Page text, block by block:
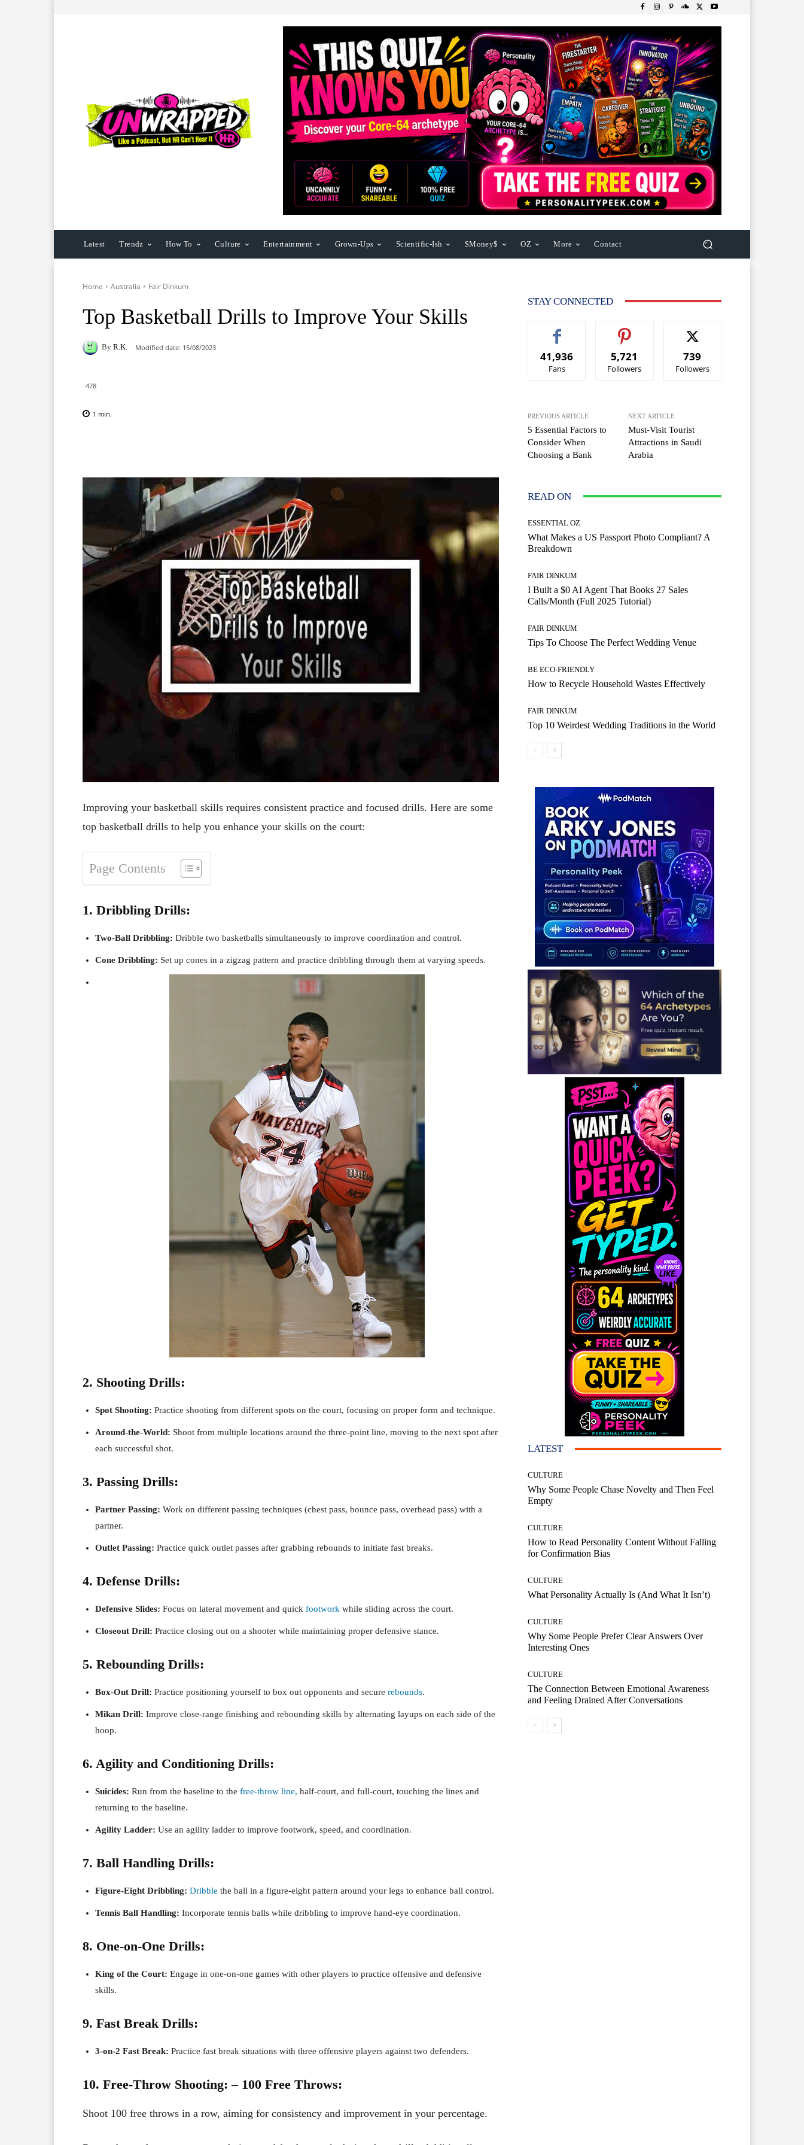
Latest Trendz How To Culture Entertainment Grown-Ups Scientific-Ish $Money$ OZ More Contact
Home Australia Fair Dinkum
Top Basketball Drills to Improve Your Skills
By R.K. Modified date: 15/08/2023
478
1 min.
Improving your basketball skills requires consistent practice and focused drills. Here are some
top basketball drills to help you enhance your skills on the court:
Page Contents
1. Dribbling Drills:
Two-Ball Dribbling: Dribble two basketballs simultaneously to improve coordination and control.
Cone Dribbling: Set up cones in a zigzag pattern and practice dribbling through them at varying speeds.
2. Shooting Drills:
Spot Shooting: Practice shooting from different spots on the court, focusing on proper form and technique.
Around-the-World: Shoot from multiple locations around the three-point line, moving to the next spot after
each successful shot.
3. Passing Drills:
Partner Passing: Work on different passing techniques (chest pass, bounce pass, overhead pass) with a
partner.
Outlet Passing: Practice quick outlet passes after grabbing rebounds to initiate fast breaks.
4. Defense Drills:
Defensive Slides: Focus on lateral movement and quick footwork while sliding across the court.
Closeout Drill: Practice closing out on a shooter while maintaining proper defensive stance.
5. Rebounding Drills:
Box-Out Drill: Practice positioning yourself to box out opponents and secure rebounds.
Mikan Drill: Improve close-range finishing and rebounding skills by alternating layups on each side of the
hoop.
6. Agility and Conditioning Drills:
Suicides: Run from the baseline to the free-throw line, half-court, and full-court, touching the lines and
returning to the baseline.
Agility Ladder: Use an agility ladder to improve footwork, speed, and coordination.
7. Ball Handling Drills:
Figure-Eight Dribbling: Dribble the ball in a figure-eight pattern around your legs to enhance ball control.
Tennis Ball Handling: Incorporate tennis balls while dribbling to improve hand-eye coordination.
8. One-on-One Drills:
King of the Court: Engage in one-on-one games with other players to practice offensive and defensive
skills.
9. Fast Break Drills:
3-on-2 Fast Break: Practice fast break situations with three offensive players against two defenders.
10. Free-Throw Shooting: – 100 Free Throws:
Shoot 100 free throws in a row, aiming for consistency and improvement in your percentage.
STAY CONNECTED
41,936
Fans
5,721
Followers
739
Followers
PREVIOUS ARTICLE
5 Essential Factors to
Consider When
Choosing a Bank
NEXT ARTICLE
Must-Visit Tourist
Attractions in Saudi
Arabia
READ ON
ESSENTIAL OZ
What Makes a US Passport Photo Compliant? A
Breakdown
FAIR DINKUM
I Built a $0 AI Agent That Books 27 Sales
Calls/Month (Full 2025 Tutorial)
FAIR DINKUM
Tips To Choose The Perfect Wedding Venue
BE ECO-FRIENDLY
How to Recycle Household Wastes Effectively
FAIR DINKUM
Top 10 Weirdest Wedding Traditions in the World
LATEST
CULTURE
Why Some People Chase Novelty and Then Feel
Empty
CULTURE
How to Read Personality Content Without Falling
for Confirmation Bias
CULTURE
What Personality Actually Is (And What It Isn’t)
CULTURE
Why Some People Prefer Clear Answers Over
Interesting Ones
CULTURE
The Connection Between Emotional Awareness
and Feeling Drained After Conversations